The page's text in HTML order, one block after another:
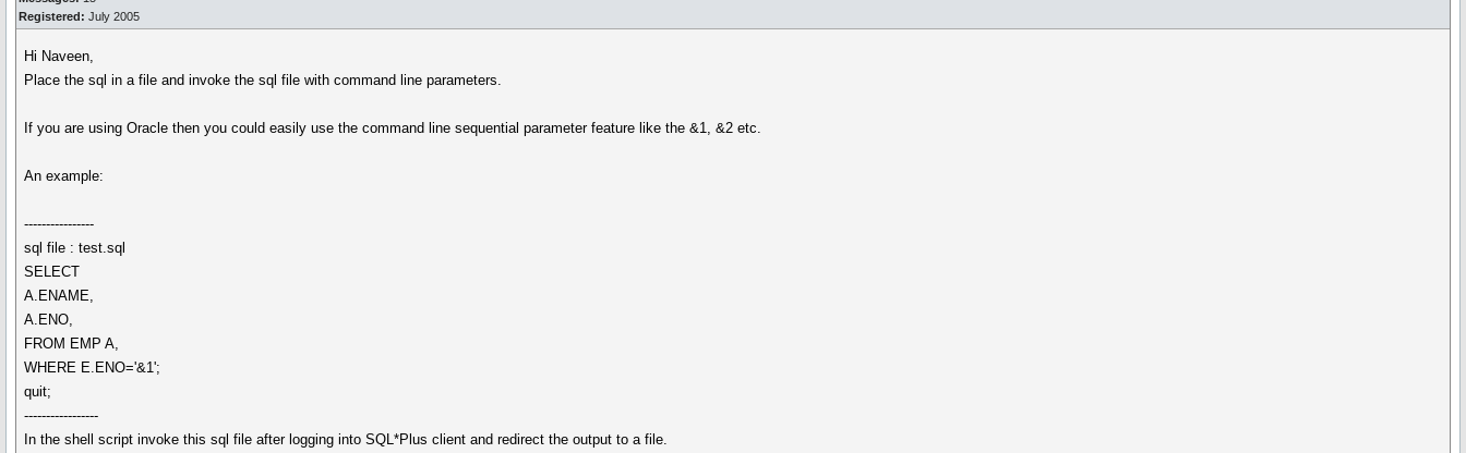
Registered: July 2005
Hi Naveen,
Place the sql in a file and invoke the sql file with command line parameters.
If you are using Oracle then you could easily use the command line sequential parameter feature like the &1, &2 etc.
An example:
----------------
sql file : test.sql
SELECT
A.ENAME,
A.ENO,
FROM EMP A,
WHERE E.ENO='&1';
quit;
-----------------
In the shell script invoke this sql file after logging into SQL*Plus client and redirect the output to a file.